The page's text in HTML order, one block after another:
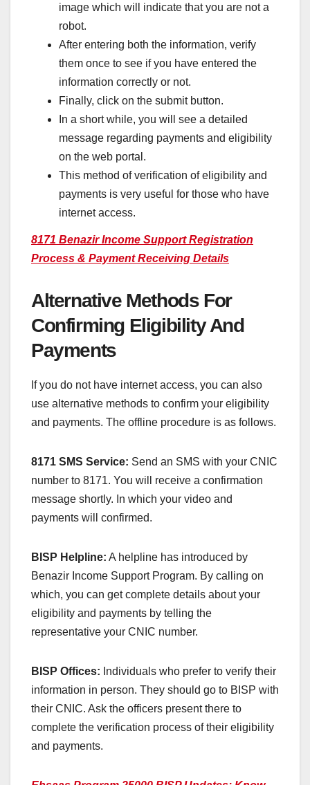
image which will indicate that you are not a
robot.
After entering both the information, verify
them once to see if you have entered the
information correctly or not.
Finally, click on the submit button.
In a short while, you will see a detailed
message regarding payments and eligibility
on the web portal.
This method of verification of eligibility and
payments is very useful for those who have
internet access.
8171 Benazir Income Support Registration
Process & Payment Receiving Details
Alternative Methods For
Confirming Eligibility And
Payments
If you do not have internet access, you can also
use alternative methods to confirm your eligibility
and payments. The offline procedure is as follows.
8171 SMS Service: Send an SMS with your CNIC
number to 8171. You will receive a confirmation
message shortly. In which your video and
payments will confirmed.
BISP Helpline: A helpline has introduced by
Benazir Income Support Program. By calling on
which, you can get complete details about your
eligibility and payments by telling the
representative your CNIC number.
BISP Offices: Individuals who prefer to verify their
information in person. They should go to BISP with
their CNIC. Ask the officers present there to
complete the verification process of their eligibility
and payments.